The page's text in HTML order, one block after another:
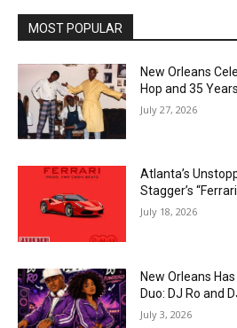
MOST POPULAR
New Orleans
Hop and 35
July 27, 2026
Atlanta’s
Stagger’s
July 18, 2026
New Orleans
Duo: DJ Ro and
July 3, 2026